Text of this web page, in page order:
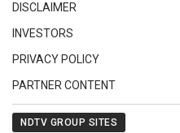
DISCLAIMER
INVESTORS
PRIVACY POLICY
PARTNER CONTENT
NDTV GROUP SITES